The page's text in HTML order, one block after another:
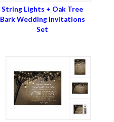
String Lights + Oak Tree
Bark Wedding Invitations
Set